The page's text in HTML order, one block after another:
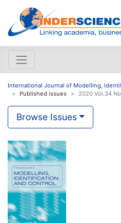
International Journal of Modelling,
Published issues
2020 Vol.34
Browse Issues